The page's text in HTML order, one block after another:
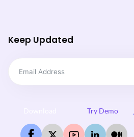
Keep Updated
Try Demo